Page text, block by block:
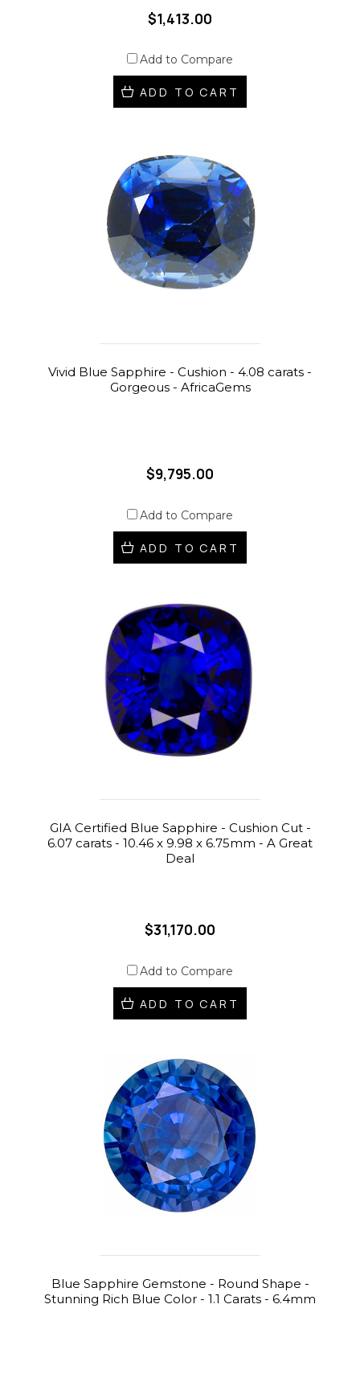
$1,413.00
Add to Compare
ADD TO CART
Vivid Blue Sapphire - Cushion - 4.08 carats -
Gorgeous - AfricaGems
$9,795.00
Add to Compare
ADD TO CART
GIA Certified Blue Sapphire - Cushion Cut -
6.07 carats - 10.46 x 9.98 x 6.75mm - A Great
Deal
$31,170.00
Add to Compare
ADD TO CART
Blue Sapphire Gemstone - Round Shape -
Stunning Rich Blue Color - 1.1 Carats - 6.4mm